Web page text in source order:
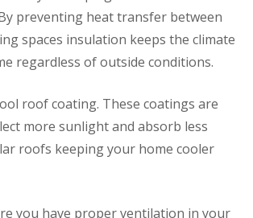
preventing heat transfer between
spaces insulation keeps the climate
regardless of outside conditions.
roof coating. These coatings are
more sunlight and absorb less
roofs keeping your home cooler
you have proper ventilation in your